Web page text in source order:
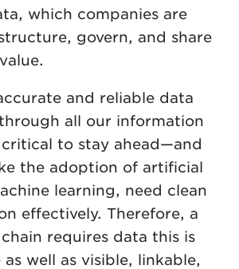
which companies are
govern, and share
and reliable data
all our information
critical to stay ahead—and
the adoption of artificial
learning, need clean
effectively. Therefore, a
requires data this is
well as visible, linkable,